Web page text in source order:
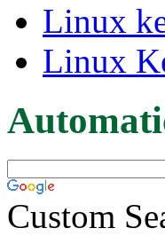
Linux
Linux
Custom